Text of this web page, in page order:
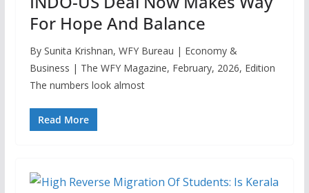
For Hope And Balance
By Sunita Krishnan, WFY Bureau | Economy &
Business | The WFY Magazine, February, 2026, Edition
The numbers look almost
Read More